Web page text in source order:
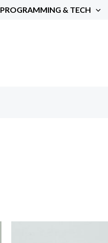
PROGRAMMING & TECH